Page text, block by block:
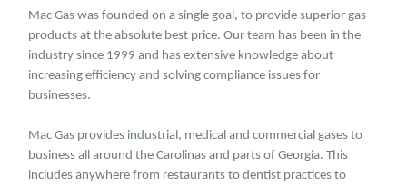
Mac Gas was founded on a single goal, to provide superior gas
products at the absolute best price. Our team has been in the
industry since 1999 and has extensive knowledge about
increasing efficiency and solving compliance issues for
businesses.
Mac Gas provides industrial, medical and commercial gases to
business all around the Carolinas and parts of Georgia. This
includes anywhere from restaurants to dentist practices to